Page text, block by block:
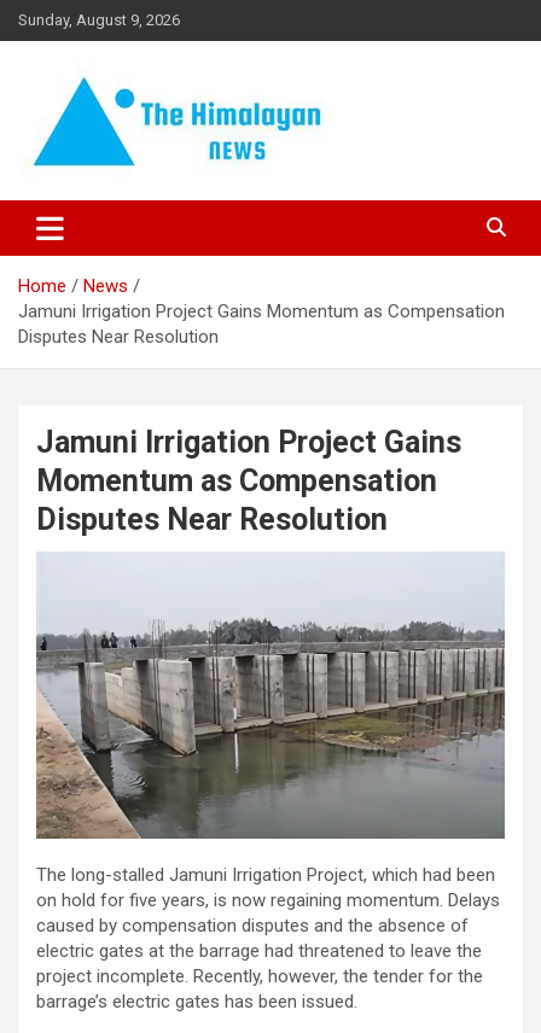
Skip
to
Sunday, August 9, 2026
The Himalayan News
Home
News
Jamuni Irrigation Project Gains Momentum as Compensation
Disputes Near Resolution
Jamuni Irrigation Project Gains
Momentum as Compensation
Disputes Near Resolution
The long-stalled Jamuni Irrigation Project, which had been
on hold for five years, is now regaining momentum. Delays
caused by compensation disputes and the absence of
electric gates at the barrage had threatened to leave the
project incomplete. Recently, however, the tender for the
barrage’s electric gates has been issued.